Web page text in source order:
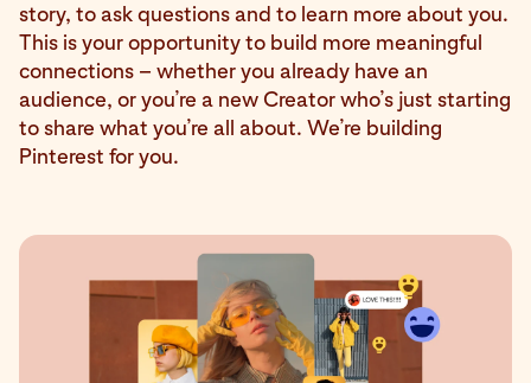
story, to ask questions and to learn more about you.
This is your opportunity to build more meaningful
connections – whether you already have an
audience, or you’re a new Creator who’s just starting
to share what you’re all about. We’re building
Pinterest for you.